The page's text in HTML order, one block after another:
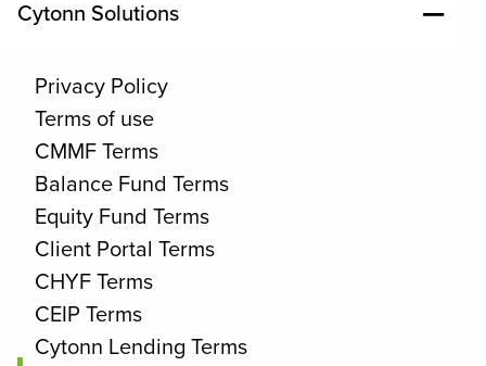
Cytonn Solutions
Privacy Policy
Terms of use
CMMF Terms
Balance Fund Terms
Equity Fund Terms
Client Portal Terms
CHYF Terms
CEIP Terms
Cytonn Lending Terms